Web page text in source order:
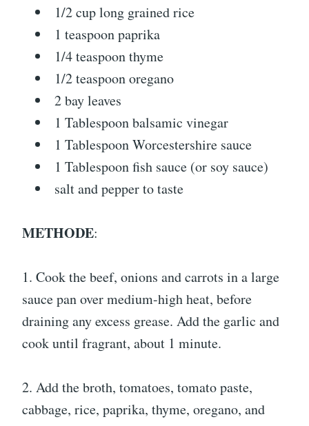
1/2 cup long grained rice
1 teaspoon paprika
1/4 teaspoon thyme
1/2 teaspoon oregano
2 bay leaves
1 Tablespoon balsamic vinegar
1 Tablespoon Worcestershire sauce
1 Tablespoon fish sauce (or soy sauce)
salt and pepper to taste
METHODE:
1. Cook the beef, onions and carrots in a large
sauce pan over medium-high heat, before
draining any excess grease. Add the garlic and
cook until fragrant, about 1 minute.
2. Add the broth, tomatoes, tomato paste,
cabbage, rice, paprika, thyme, oregano, and